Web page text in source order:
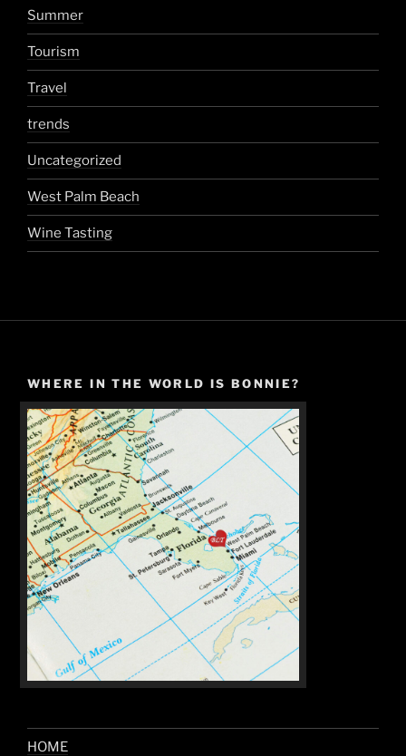
Summer
Tourism
Travel
trends
Uncategorized
West Palm Beach
Wine Tasting
WHERE IN THE WORLD IS BONNIE?
HOME